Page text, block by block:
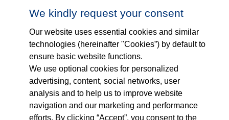
We kindly request your consent
Our website uses essential cookies and similar
technologies (hereinafter "Cookies”) by default to
ensure basic website functions.
We use optional cookies for personalized
advertising, content, social networks, user
analysis and to help us to improve website
navigation and our marketing and performance
efforts. By clicking “Accept”, you consent to the